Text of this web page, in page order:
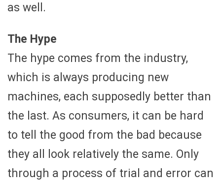
as well.
The Hype
The hype comes from the industry,
which is always producing new
machines, each supposedly better than
the last. As consumers, it can be hard
to tell the good from the bad because
they all look relatively the same. Only
through a process of trial and error can